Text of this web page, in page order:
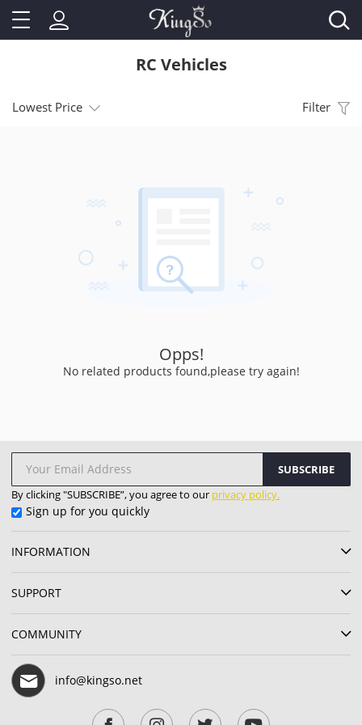
RC Vehicles
Lowest Price Filter
Opps!
No related products found,please try again!
SUBSCRIBE
By clicking "SUBSCRIBE”, you agree to our privacy policy.
Sign up for you quickly
INFORMATION
SUPPORT
COMMUNITY
info@kingso.net